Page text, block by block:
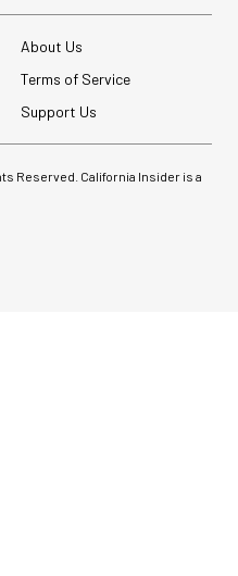
About Us
Terms of Service
Support Us
Reserved. California Insider is a